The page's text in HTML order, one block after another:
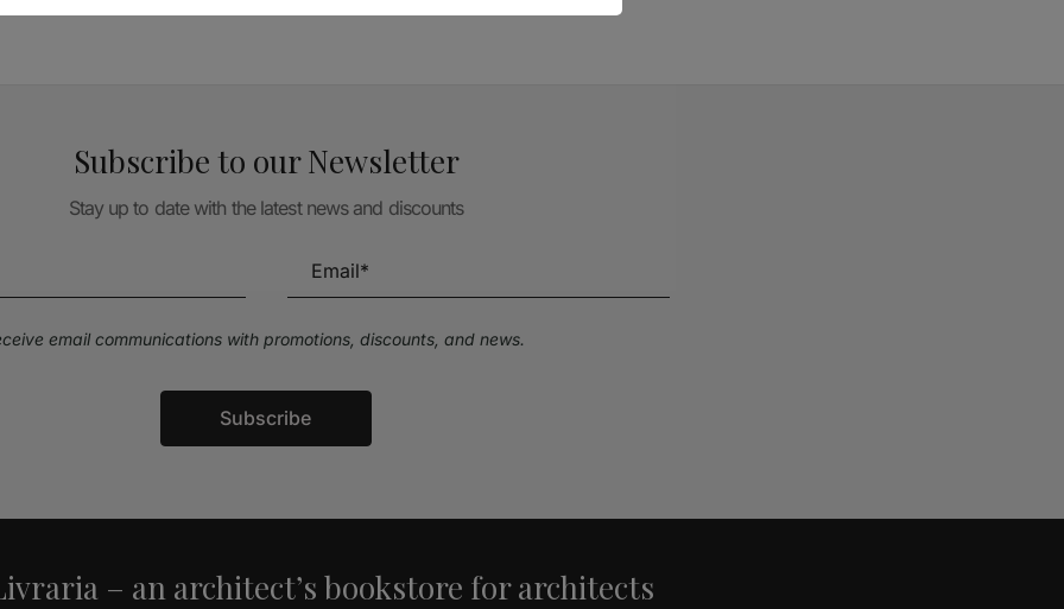
Subscribe to our Newsletter
Stay up to date with the latest news and discounts
email communications with promotions, discounts, and news.
Subscribe
– an architect’s bookstore for architects